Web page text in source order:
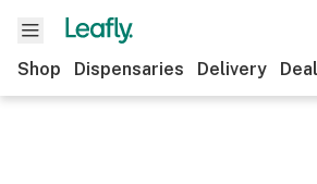
Shop Dispensaries Delivery